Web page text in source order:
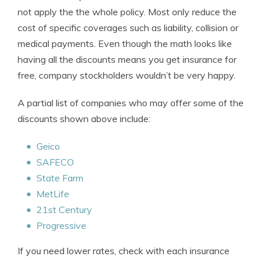
not apply the the whole policy. Most only reduce the
cost of specific coverages such as liability, collision or
medical payments. Even though the math looks like
having all the discounts means you get insurance for
free, company stockholders wouldn’t be very happy.
A partial list of companies who may offer some of the
discounts shown above include:
Geico
SAFECO
State Farm
MetLife
21st Century
Progressive
If you need lower rates, check with each insurance